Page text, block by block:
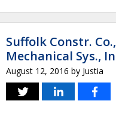
Suffolk Constr.
Mechanical Sys.,
August 12, 2016 by Justia